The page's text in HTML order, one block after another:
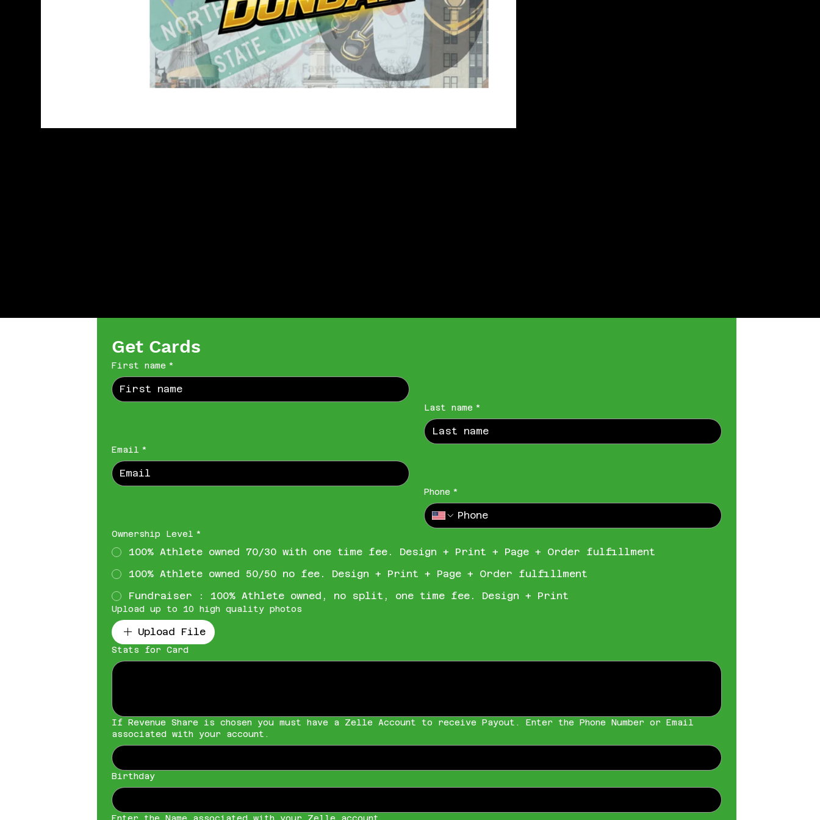
Get Cards
First name *
Last name *
Email *
Phone *
Ownership Level *
100% Athlete owned 70/30 with one time fee. Design + Print + Page + Order fulfillment
100% Athlete owned 50/50 no fee. Design + Print + Page + Order fulfillment
Fundraiser : 100% Athlete owned, no split, one time fee. Design + Print
Upload up to 10 high quality photos
Upload File
Stats for Card
If Revenue Share is chosen you must have a Zelle Account to receive Payout. Enter the Phone Number or Email
associated with your account.
Birthday